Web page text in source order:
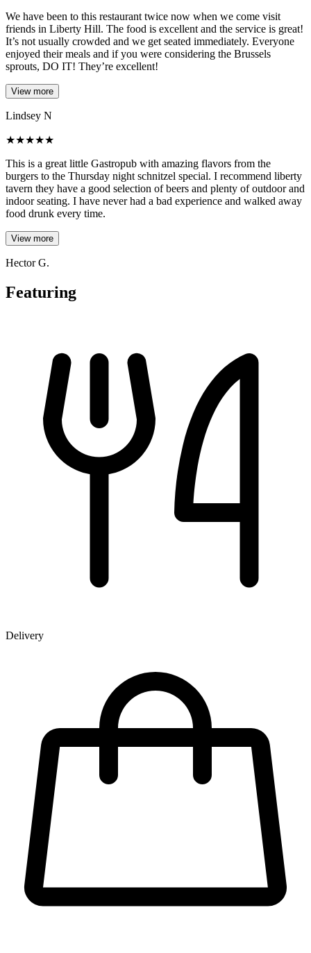
We have been to this restaurant twice now when we come visit
friends in Liberty Hill. The food is excellent and the service is great!
It’s not usually crowded and we get seated immediately. Everyone
enjoyed their meals and if you were considering the Brussels
sprouts, DO IT! They’re excellent!
View more
Lindsey N
★★★★★
This is a great little Gastropub with amazing flavors from the
burgers to the Thursday night schnitzel special. I recommend liberty
tavern they have a good selection of beers and plenty of outdoor and
indoor seating. I have never had a bad experience and walked away
food drunk every time.
View more
Hector G.
Featuring
Delivery